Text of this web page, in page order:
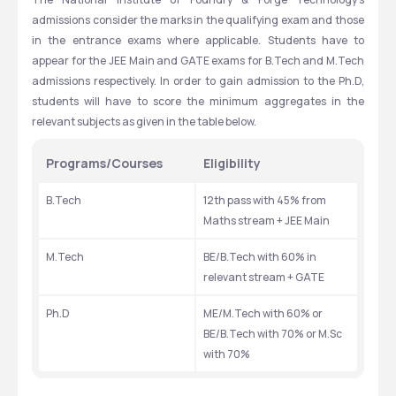
admissions consider the marks in the qualifying exam and those
in the entrance exams where applicable. Students have to
appear for the JEE Main and GATE exams for B.Tech and M.Tech
admissions respectively. In order to gain admission to the Ph.D,
students will have to score the minimum aggregates in the
relevant subjects as given in the table below.
Programs/Courses Eligibility
B.Tech
12th pass with 45% from
Maths stream + JEE Main
M.Tech
BE/B.Tech with 60% in
relevant stream + GATE
Ph.D
ME/M.Tech with 60% or
BE/B.Tech with 70% or M.Sc
with 70%